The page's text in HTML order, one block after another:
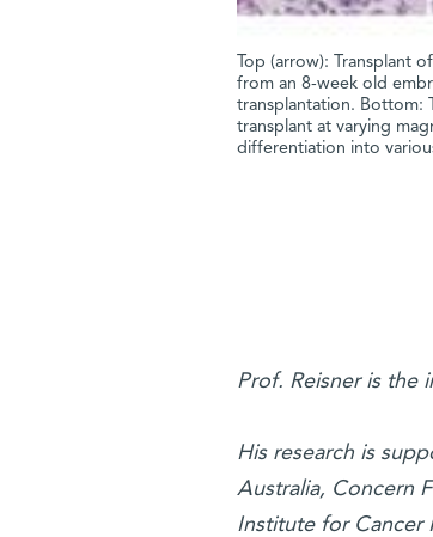
Top (arrow): Transplant
from an 8-week old
transplantation. Bottom:
transplant at varying
differentiation into
Prof. Reisner is the
His research is
Australia, Concern
Institute for Cancer